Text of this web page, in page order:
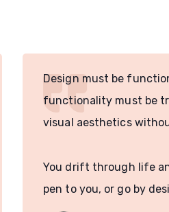
Design must be
functionality must be
visual aesthetics
You drift through life
pen to you, or go by